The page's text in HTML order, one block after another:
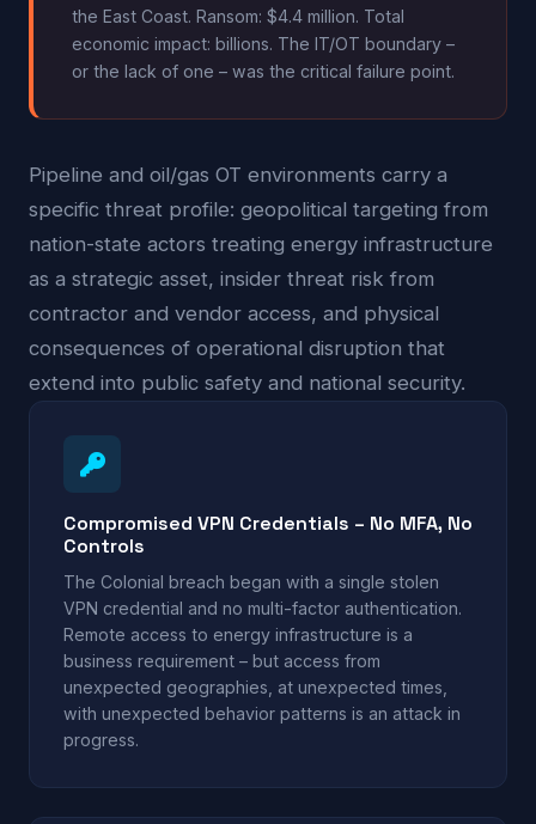
the East Coast. Ransom: $4.4 million. Total
economic impact: billions. The IT/OT boundary –
or the lack of one – was the critical failure point.
Pipeline and oil/gas OT environments carry a
specific threat profile: geopolitical targeting from
nation-state actors treating energy infrastructure
as a strategic asset, insider threat risk from
contractor and vendor access, and physical
consequences of operational disruption that
extend into public safety and national security.
Compromised VPN Credentials – No MFA, No
Controls
The Colonial breach began with a single stolen
VPN credential and no multi-factor authentication.
Remote access to energy infrastructure is a
business requirement – but access from
unexpected geographies, at unexpected times,
with unexpected behavior patterns is an attack in
progress.